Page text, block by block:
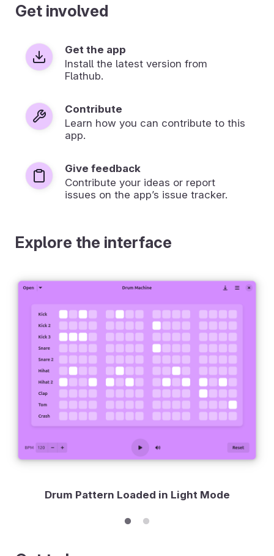
Get involved
Get the app
Install the latest version from
Flathub.
Contribute
Learn how you can contribute to this
app.
Give feedback
Contribute your ideas or report
issues on the app’s issue tracker.
Explore the interface
Drum Pattern Loaded in Light Mode